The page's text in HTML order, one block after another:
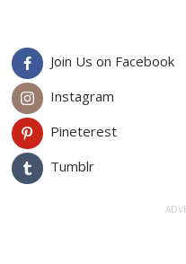
Join Us on Facebook
Instagram
Pineterest
Tumblr